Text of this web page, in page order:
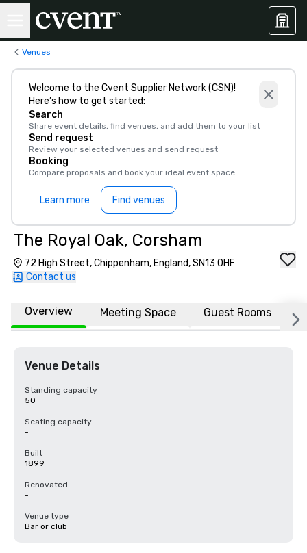
Venues
Welcome to the Cvent Supplier Network (CSN)!
Here’s how to get started:
Search
Share event details, find venues, and add them to your list
Send request
Review your selected venues and send request
Booking
Compare proposals and book your ideal event space
Learn more Find venues
The Royal Oak, Corsham
72 High Street, Chippenham, England, SN13 0HF
Contact us
Overview Meeting Space Guest Rooms
Venue Details
Standing capacity
50
Seating capacity
-
Built
1899
Renovated
-
Venue type
Bar or club